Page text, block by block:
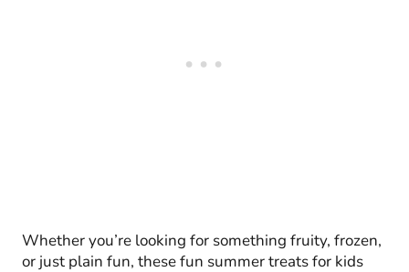
Whether you’re looking for something fruity, frozen,
or just plain fun, these fun summer treats for kids